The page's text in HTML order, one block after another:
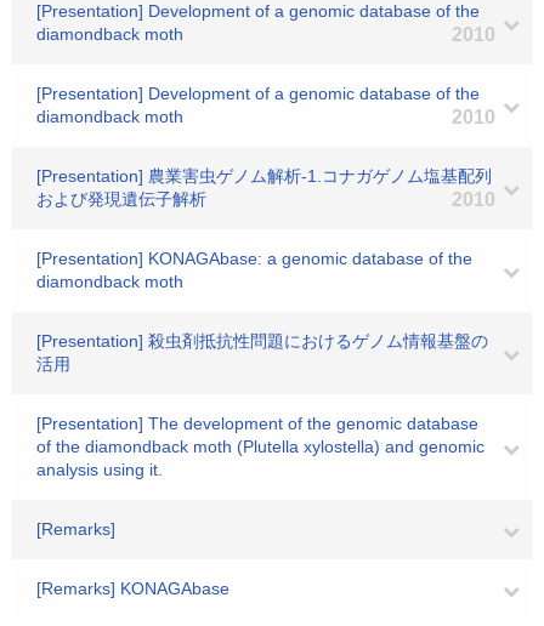
[Presentation] Development of a genomic database of the
diamondback moth
2010
[Presentation] Development of a genomic database of the
diamondback moth
2010
[Presentation] 農業害虫ゲノム解析-1.コナガゲノム塩基配列
および発現遺伝子解析
2010
[Presentation] KONAGAbase: a genomic database of the
diamondback moth
[Presentation] 殺虫剤抵抗性問題におけるゲノム情報基盤の
活用
[Presentation] The development of the genomic database
of the diamondback moth (Plutella xylostella) and genomic
analysis using it.
[Remarks]
[Remarks] KONAGAbase